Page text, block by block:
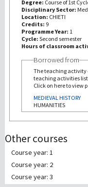
Degree: Course of 1st
Disciplinary Sector:
Location: CHIETI
Credits: 9
Programme Year: 1
Cycle: Second semester
Hours of classroom
Borrowed from
The teaching activity
teaching activities
Click on here to view
MEDIEVAL HISTORY
HUMANITIES
Other courses
Course year: 1
Course year: 2
Course year: 3